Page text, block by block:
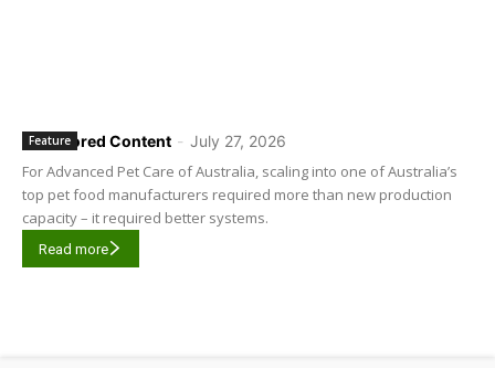
Sponsored Content - July 27, 2026
Feature
For Advanced Pet Care of Australia, scaling into one of Australia’s
top pet food manufacturers required more than new production
capacity – it required better systems.
Read more